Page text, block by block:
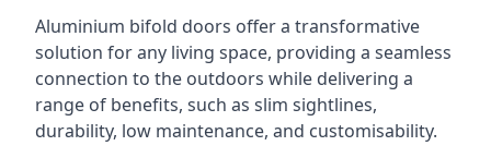
Aluminium bifold doors offer a transformative
solution for any living space, providing a seamless
connection to the outdoors while delivering a
range of benefits, such as slim sightlines,
durability, low maintenance, and customisability.